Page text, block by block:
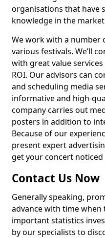
organisations that have
knowledge in the
We work with a number
various festivals. We’ll
with great value
ROI. Our advisors can
and scheduling media
informative and high-
company carries out
posters in addition to
Because of our
present expert
get your concert
Contact Us Now
Generally speaking,
advance with time when
important statistics
by our specialists to